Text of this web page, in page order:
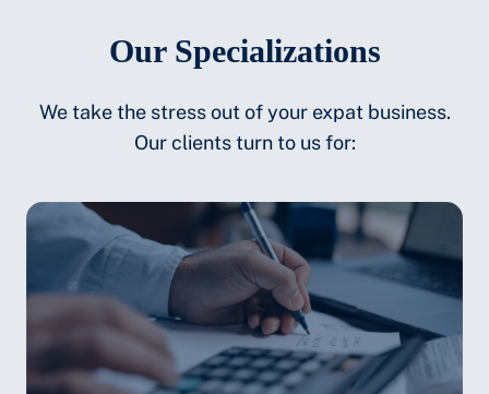
Our Specializations
We take the stress out of your expat business.
Our clients turn to us for: